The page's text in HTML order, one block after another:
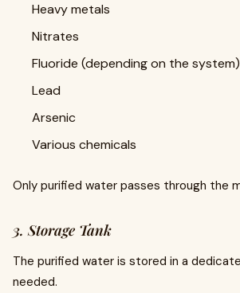
Heavy metals
Nitrates
Fluoride (depending on the system)
Lead
Arsenic
Various chemicals
Only purified water passes through the
3. Storage Tank
The purified water is stored in a
needed.